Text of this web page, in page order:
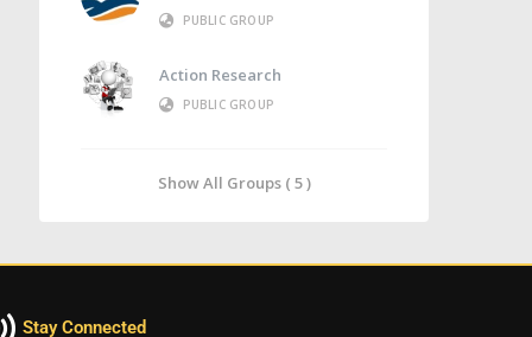
PUBLIC GROUP
Action Research
PUBLIC GROUP
Show All Groups ( 5 )
Stay Connected